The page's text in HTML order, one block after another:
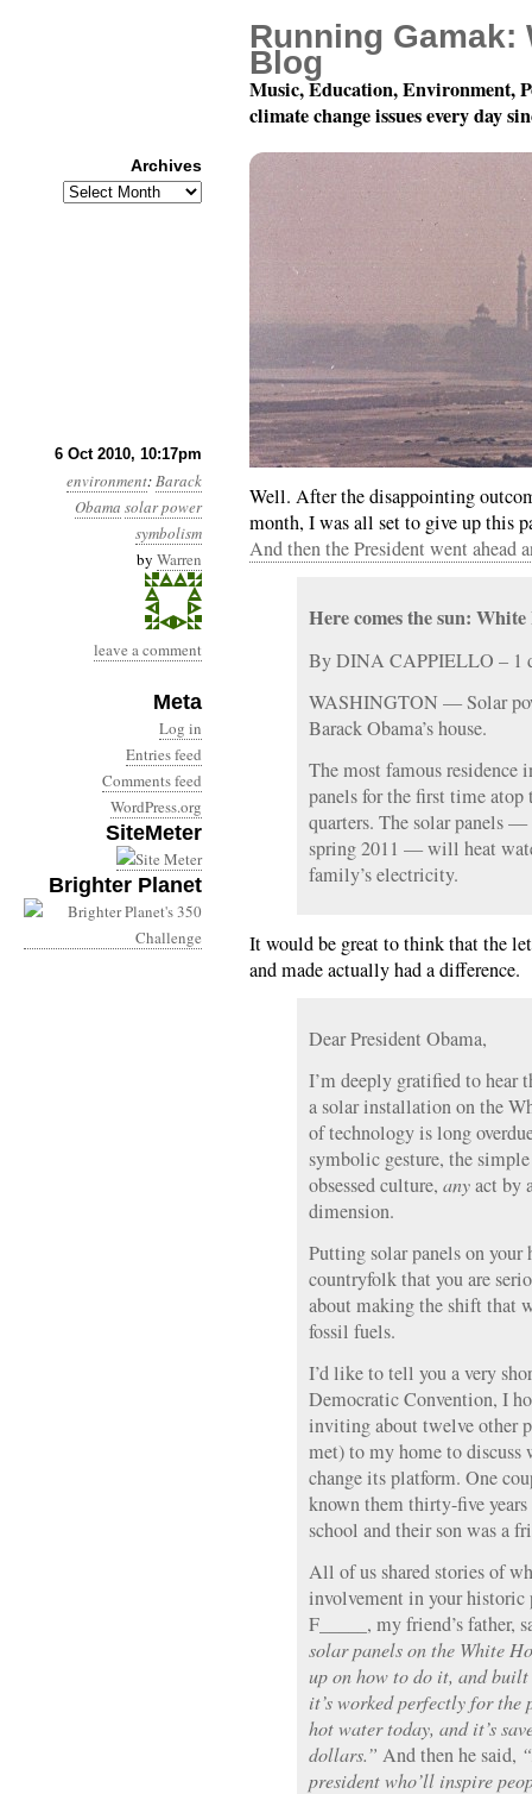
6 Oct 2010, 10:17pm
environment:Barack
Obama solar power
symbolism
by Warren
leave a comment
Meta
Log in
Entries feed
Comments feed
WordPress.org
SiteMeter
Brighter Planet
Month 10, Day 7:
Well. After the disappointing
month, I was all set to give up this
And then the President went ahead
Here comes the sun:
By DINA CAPPIELLO – 1
WASHINGTON — Solar
Barack Obama’s house.
The most famous
panels for the first time
quarters. The solar panels
spring 2011 — will heat
family’s electricity.
It would be great to think that the
and made actually had a difference.
Dear President Obama,
I’m deeply gratified to hear
a solar installation on the
of technology is long
symbolic gesture, the
obsessed culture, anyact by
dimension.
Putting solar panels on your
countryfolk that you are
about making the shift that
fossil fuels.
I’d like to tell you a very
Democratic Convention, I
inviting about twelve other
met) to my home to discuss
change its platform. One
known them thirty-five
school and their son was a
All of us shared stories of
involvement in your historic
F_____, my friend’s father,
solar panels on the White
up on how to do it, and
it’s worked perfectly for
hot water today, and it’s
dollars.” And then he said,
president who’ll inspire
Running Gamak:
Blog
Music, Education, Environment,
climate change issues every day
Archives
Archives